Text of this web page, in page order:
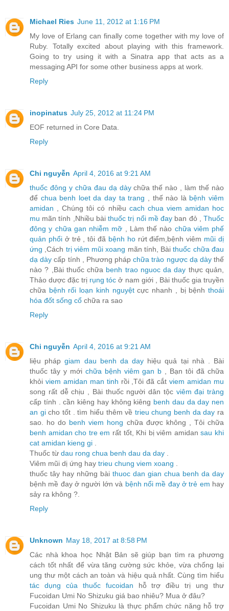
Michael Ries June 11, 2012 at 1:16 PM
My love of Erlang can finally come together with my love of
Ruby. Totally excited about playing with this framework.
Going to try using it with a Sinatra app that acts as a
messaging API for some other business apps at work.
Reply
inopinatus July 25, 2012 at 11:24 PM
EOF returned in Core Data.
Reply
Chi nguyễn April 4, 2016 at 9:21 AM
thuốc đông y chữa đau dạ dàychữa thế nào , làm thế nào
để chua benh loet da day ta trang , thế nào là bệnh viêm
amidan , Chúng tôi có nhiều cach chua viem amidan hoc
mu mãn tính ,Nhiều bàithuốc trị nổi mề đay ban đỏ ,Thuốc
đông y chữa gan nhiễm mỡ , Làm thế nào chữa viêm phế
quản phổiở trẻ , tôi đã bệnh horứt điểm,bệnh viêm mũi dị
ứng ,Cách trị viêm mũi xoang mãn tính, Bàithuốc chữa đau
dạ dày cấp tính , Phương phápchữa trào ngược dạ dàythế
nào ? ,Bài thuốc chữa benh trao nguoc da day thực quản,
Thảo dược đặc trị rụng tóc ở nam giới , Bài thuốc gia truyền
chữa bệnh rối loạn kinh nguyệtcực nhanh , bị bệnhthoái
hóa đốt sống cổ chữa ra sao
Reply
Chi nguyễn April 4, 2016 at 9:21 AM
liệu phápgiam dau benh da day hiệu quả tại nhà . Bài
thuốc tây y mới chữa bệnh viêm gan b , Bạn tôi đã chữa
khỏi viem amidan man tinh rồi ,Tôi đã cắtviem amidan mu
song rất dễ chịu , Bài thuốc người dân tộc viêm đại tràng
cấp tính . cần kiêng hay không kiêng benh dau da day nen
an gicho tốt . tìm hiểu thêm về trieu chung benh da day ra
sao. ho do benh viem hong chữa được không , Tôi chữa
benh amidan cho tre em rất tốt, Khi bị viêm amidansau khi
cat amidan kieng gi
Thuốc từ dau rong chua benh dau da day
Viêm mũi dị ứng hay trieu chung viem xoang
thuốc tây hay những bài thuoc dan gian chua benh da day
bệnh mề đay ở người lớn và bệnh nổi mề đay ở trẻ em hay
sảy ra không ?.
Reply
Unknown May 18, 2017 at 8:58 PM
Các nhà khoa học Nhật Bản sẽ giúp bạn tìm ra phương
cách tốt nhất để vừa tăng cường sức khỏe, vừa chống lại
ung thư một cách an toàn và hiệu quả nhất. Cùng tìm hiểu
tác dụng của thuốc fucoidan hỗ trợ điều trị ung thư
Fucoidan Umi No Shizuku giá bao nhiêu? Mua ở đâu?
Fucoidan Umi No Shizuku là thực phẩm chức năng hỗ trợ